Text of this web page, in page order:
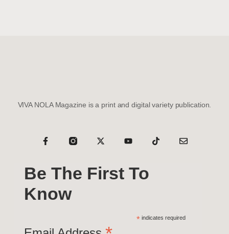
VIVA NOLA Magazine is a print and digital variety publication.
Be The First To
Know
* indicates required